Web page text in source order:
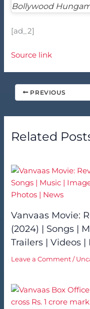
Bollywood
[ad_2]
Source link
PREVIOUS
Related
Vanvaas Movie:
(2024) | Songs |
Trailers | Videos
Leave a Comment /